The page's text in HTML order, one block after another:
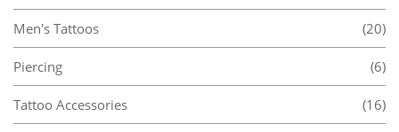
Men's Tattoos (20)
Piercing (6)
Tattoo Accessories (16)